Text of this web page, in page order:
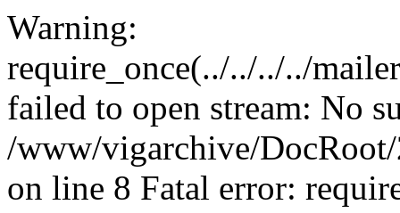
Warning:
require_once(../../../../
failed to open stream: No
/www/vigarchive/
on line 8 Fatal error: